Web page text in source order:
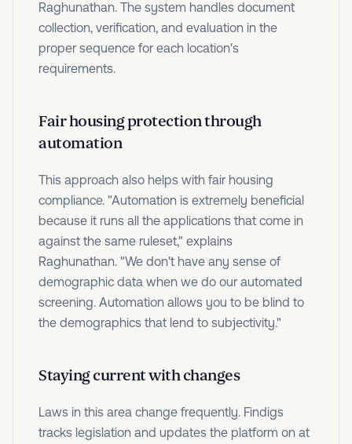
Raghunathan. The system handles document
collection, verification, and evaluation in the
proper sequence for each location's
requirements.
Fair housing protection through
automation
This approach also helps with fair housing
compliance. "Automation is extremely beneficial
because it runs all the applications that come in
against the same ruleset," explains
Raghunathan. "We don't have any sense of
demographic data when we do our automated
screening. Automation allows you to be blind to
the demographics that lend to subjectivity."
Staying current with changes
Laws in this area change frequently. Findigs
tracks legislation and updates the platform on at